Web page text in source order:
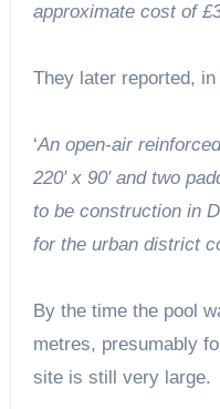
approximate cost of
They later reported,
‘An open-air
220′ x 90′ and two
to be construction in
for the urban district
By the time the pool
metres, presumably
site is still very large.